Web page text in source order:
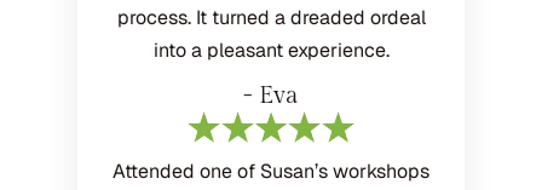
process. It turned a dreaded ordeal
into a pleasant experience.
- Eva
Attended one of Susan’s workshops